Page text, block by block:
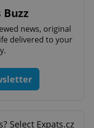
news, original
delivered to your
Select Expats.cz